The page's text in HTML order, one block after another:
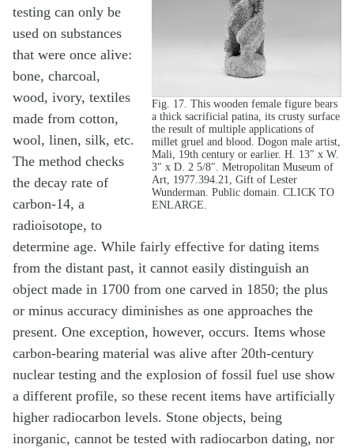
Fig. 17. This wooden female figure bears
a thick sacrificial patina, its crusty surface
the result of multiple applications of
millet gruel and blood. Dogon male artist,
Mali, 19th century or earlier. H. 13″ x W.
3″ x D. 2 5/8″. Metropolitan Museum of
Art, 1977.394.21, Gift of Lester
Wunderman. Public domain. CLICK TO
ENLARGE.
testing can only be
used on substances
that were once alive:
bone, charcoal,
wood, ivory, textiles
made from cotton,
wool, linen, silk, etc.
The method checks
the decay rate of
carbon-14, a
radioisotope, to
determine age. While fairly effective for dating items
from the distant past, it cannot easily distinguish an
object made in 1700 from one carved in 1850; the plus
or minus accuracy diminishes as one approaches the
present. One exception, however, occurs. Items whose
carbon-bearing material was alive after 20th-century
nuclear testing and the explosion of fossil fuel use show
a different profile, so these recent items have artificially
higher radiocarbon levels. Stone objects, being
inorganic, cannot be tested with radiocarbon dating, nor